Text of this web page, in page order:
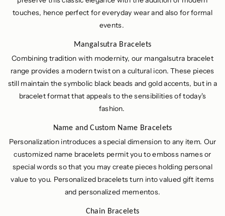
touches, hence perfect for everyday wear and also for formal
events.
Mangalsutra Bracelets
Combining tradition with modernity, our mangalsutra bracelet
range provides a modern twist on a cultural icon. These pieces
still maintain the symbolic black beads and gold accents, but in a
bracelet format that appeals to the sensibilities of today's
fashion.
Name and Custom Name Bracelets
Personalization introduces a special dimension to any item. Our
customized name bracelets permit you to emboss names or
special words so that you may create pieces holding personal
value to you. Personalized bracelets turn into valued gift items
and personalized mementos.
Chain Bracelets